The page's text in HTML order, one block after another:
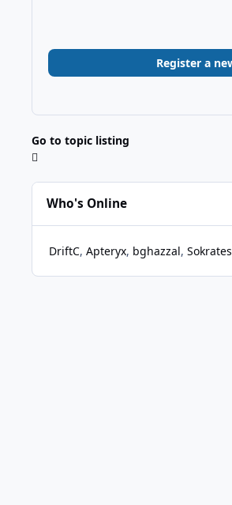
Register a
Go to topic listing
Who's Online
DriftC Apteryx bghazzal Sokrates